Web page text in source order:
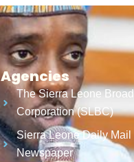
Agencies
The Sierra Leone
Corporation (SLBC)
Sierra Leone Daily Mail
Newspaper